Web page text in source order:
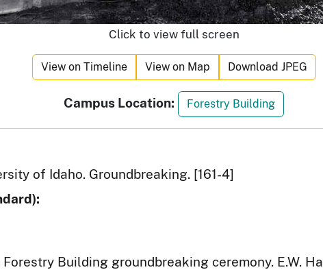
Click to view full screen
View on Timeline View on Map Download JPEG
Campus Location: Forestry Building
of Idaho. Groundbreaking. [161-4]
Building groundbreaking ceremony. E.W.